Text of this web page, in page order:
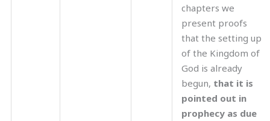
chapters we
present proofs
that the setting up
of the Kingdom of
God is already
begun, that it is
pointed out in
prophecy as due